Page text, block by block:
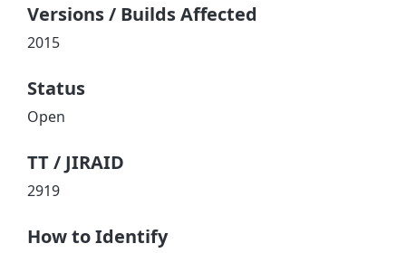
Versions / Builds Affected
2015
Status
Open
TT / JIRAID
2919
How to Identify